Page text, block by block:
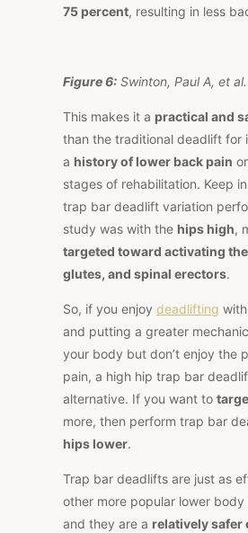
75 percent, resulting in less
Figure 6: Swinton, Paul A, et
This makes it a practical and
than the traditional deadlift for
a history of lower back pain
stages of rehabilitation. Keep
trap bar deadlift variation
study was with the hips high,
targeted toward activating
glutes, and spinal erectors.
So, if you enjoy deadlifting
and putting a greater
your body but don’t enjoy the
pain, a high hip trap bar
alternative. If you want to
more, then perform trap bar
hips lower.
Trap bar deadlifts are just as
other more popular lower body
and they are a relatively safer